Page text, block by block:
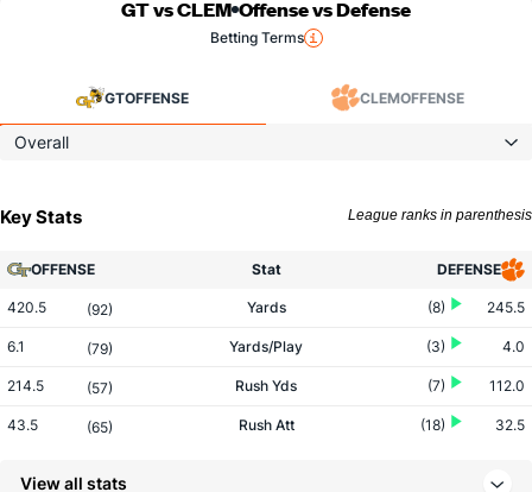
GT vs CLEM Offense vs Defense
Betting Terms
GTOFFENSE CLEMOFFENSE
Overall
Key Stats League ranks in parenthesis
OFFENSE Stat DEFENSE
420.5 (92) Yards (8) 245.5
6.1 (79) Yards/Play (3) 4.0
214.5 (57) Rush Yds (7) 112.0
43.5 (65) Rush Att (18) 32.5
View all stats